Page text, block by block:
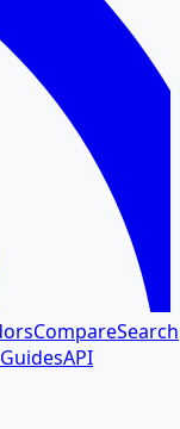
CompareSearch
API